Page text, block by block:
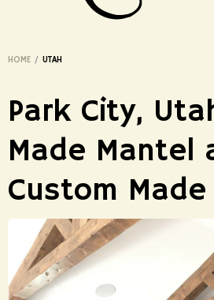
HOME / UTAH
Park City,
Made Mantel
Custom